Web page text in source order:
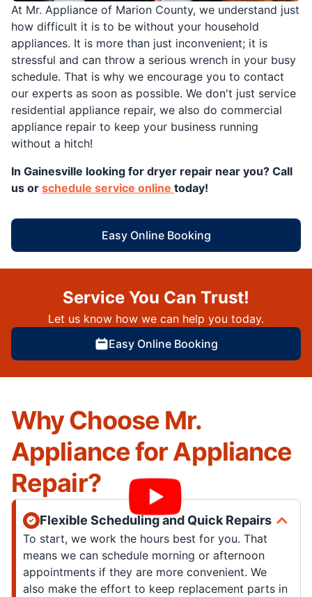
At Mr. Appliance of Marion County, we understand just
how difficult it is to be without your household
appliances. It is more than just inconvenient; it is
stressful and can throw a serious wrench in your busy
schedule. That is why we encourage you to contact
our experts as soon as possible. We don't just service
residential appliance repair, we also do commercial
appliance repair to keep your business running
without a hitch!
In Gainesville looking for dryer repair near you? Call
us or schedule service online today!
Easy Online Booking
Service You Can Trust!
Let us know how we can help you today.
Easy Online Booking
Why Choose Mr.
Appliance for Appliance
Repair?
Flexible Scheduling and Quick Repairs
To start, we work the hours best for you. That
means we can schedule morning or afternoon
appointments if they are more convenient. We
also make the effort to keep replacement parts in